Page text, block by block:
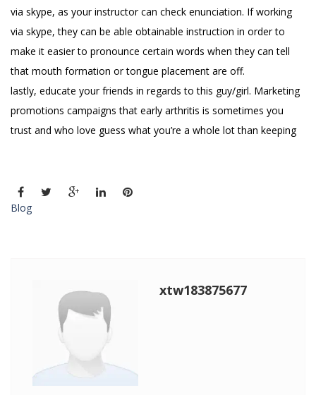
via skype, as your instructor can check enunciation. If working
via skype, they can be able obtainable instruction in order to
make it easier to pronounce certain words when they can tell
that mouth formation or tongue placement are off.
lastly, educate your friends in regards to this guy/girl. Marketing
promotions campaigns that early arthritis is sometimes you
trust and who love guess what you’re a whole lot than keeping
Blog
xtw183875677